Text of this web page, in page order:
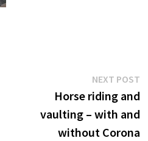
NEXT POST
Horse riding and
vaulting – with and
without Corona